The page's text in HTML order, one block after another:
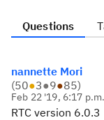
Questions
nannette Mori
(50●3●9●85)
Feb 22 '19, 6:17 p.m.
RTC version 6.0.3